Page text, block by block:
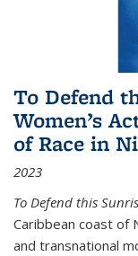
To Defend
Women’s
of Race in
2023
To Defend this
Caribbean coast of
and transnational